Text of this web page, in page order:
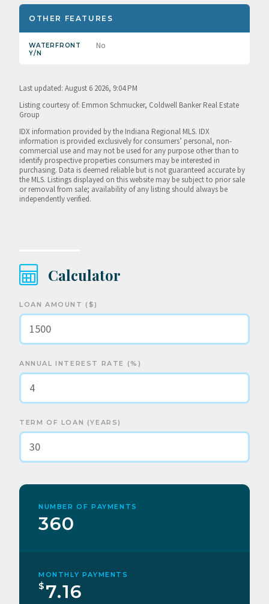
OTHER FEATURES
WATERFRONT
Y/N
No
Last updated: August 6 2026, 9:04 PM
Listing courtesy of: Emmon Schmucker, Coldwell Banker Real Estate
Group
IDX information provided by the Indiana Regional MLS. IDX
information is provided exclusively for consumers’ personal, non-
commercial use and may not be used for any purpose other than to
identify prospective properties consumers may be interested in
purchasing. Data is deemed reliable but is not guaranteed accurate by
the MLS. Listings displayed on this website may be subject to prior sale
or removal from sale; availability of any listing should always be
independently verified.
Calculator
LOAN AMOUNT ($)
ANNUAL INTEREST RATE (%)
TERM OF LOAN (YEARS)
NUMBER OF PAYMENTS
360
MONTHLY PAYMENTS
$ 7.16